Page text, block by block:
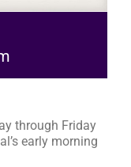
through Friday
early morning